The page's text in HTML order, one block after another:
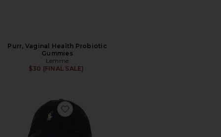
Purr, Vaginal Health Probiotic
Gummies
Lemme
$30 (FINAL SALE)
Favorite Chino Cap